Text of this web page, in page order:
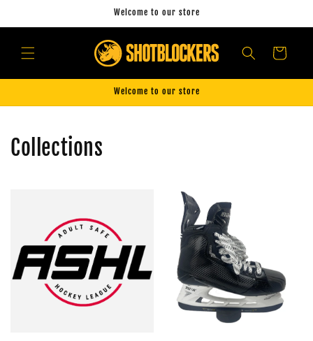
Welcome to our store
Cart
Welcome to our store
Collections